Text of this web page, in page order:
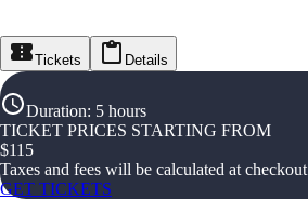
Tickets Details
Duration: 5 hours
TICKET PRICES STARTING FROM
$115
Taxes and fees will be calculated at checkout
GET TICKETS